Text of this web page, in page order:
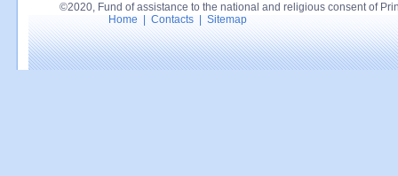
©2020, Fund of assistance to the national and religious consent of
Home
Contacts Sitemap